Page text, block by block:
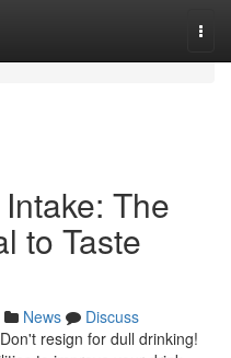
The
to Taste
News
Discuss
resign for dull drinking!